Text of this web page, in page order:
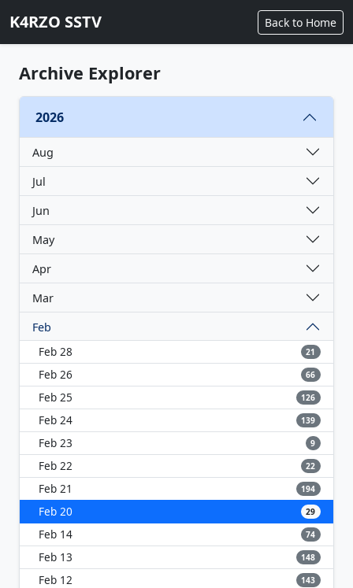
K4RZO SSTV Back to Home
Archive Explorer
2026
Aug
Jul
Jun
May
Apr
Mar
Feb
Feb 28
21
Feb 26 66
Feb 25 126
Feb 24 139
Feb 23 9
Feb 22 22
Feb 21 194
Feb 20 29
Feb 14 74
Feb 13 148
Feb 12 143